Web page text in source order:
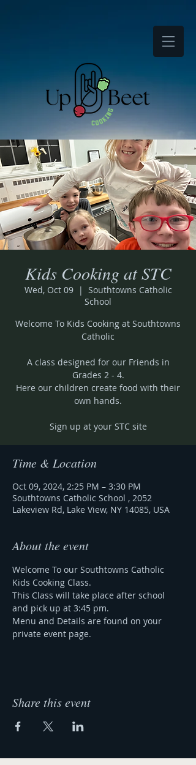
Kids Cooking at STC
Wed, Oct 09
  |
Southtowns Catholic
School
Welcome To Kids Cooking at Southtowns
Catholic
A class designed for our Friends in
Grades 2 - 4.
Here our children create food with their
own hands.
Sign up at your STC site
Time & Location
Oct 09, 2024, 2:25 PM – 3:30 PM
Southtowns Catholic School , 2052
Lakeview Rd, Lake View, NY 14085, USA
About the event
Welcome To our Southtowns Catholic
Kids Cooking Class.
This Class will take place after school
and pick up at 3:45 pm.
Menu and Details are found on your
private event page.
Share this event